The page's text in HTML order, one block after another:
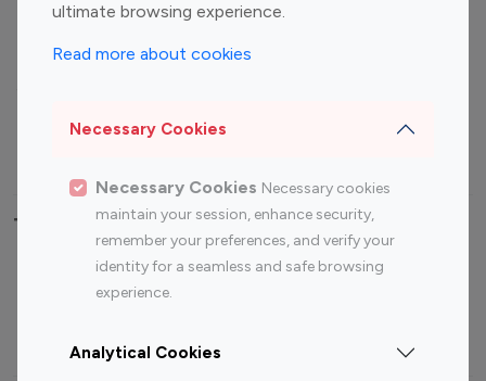
ultimate browsing experience.
Read more about cookies
Necessary Cookies
Necessary Cookies Necessary cookies
maintain your session, enhance security,
remember your preferences, and verify your
identity for a seamless and safe browsing
experience.
Analytical Cookies
Fashion Influencers
Finance Influencers
Food Management
Gaming Influencers
Photography Influencers
Top Most Followed Influencers By platform
Top 200
Top 200